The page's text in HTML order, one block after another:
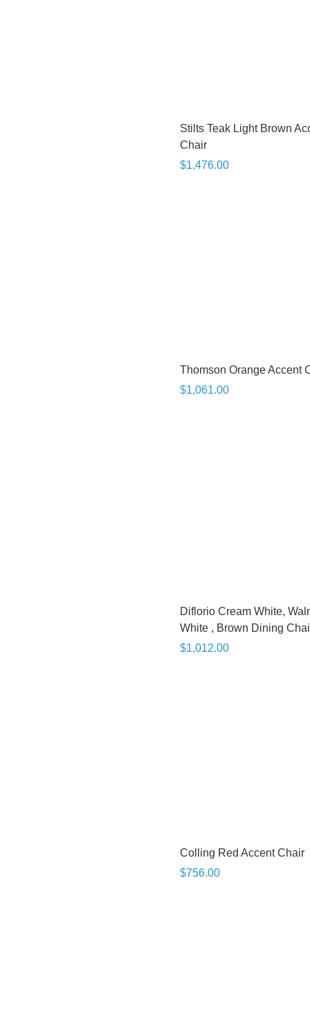
Stilts Teak Light Brown
Chair
$1,476.00
Thomson Orange Accent
$1,061.00
Diflorio Cream White,
White , Brown Dining
$1,012.00
Colling Red Accent Chair
$756.00